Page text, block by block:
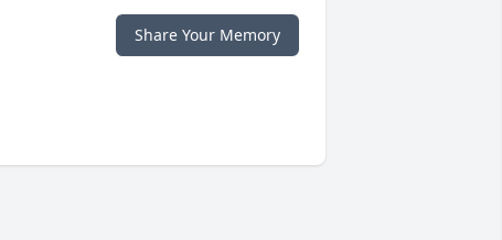
Share Your Memory